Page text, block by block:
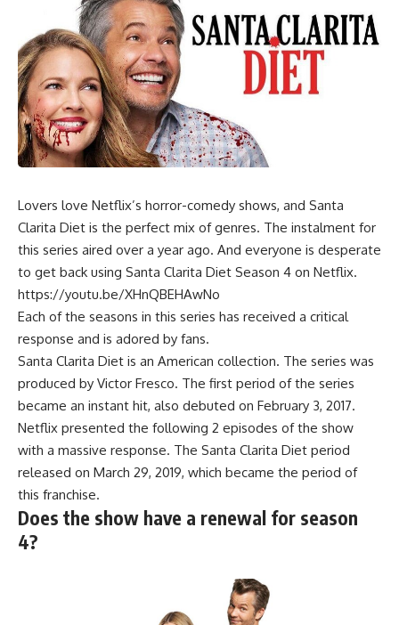
Lovers love Netflix’s horror-comedy shows, and Santa
Clarita Diet is the perfect mix of genres. The instalment for
this series aired over a year ago. And everyone is desperate
to get back using Santa Clarita Diet Season 4 on Netflix.
https://youtu.be/XHnQBEHAwNo
Each of the seasons in this series has received a critical
response and is adored by fans.
Santa Clarita Diet is an American collection. The series was
produced by Victor Fresco. The first period of the series
became an instant hit, also debuted on February 3, 2017.
Netflix presented the following 2 episodes of the show
with a massive response. The Santa Clarita Diet period
released on March 29, 2019, which became the period of
this franchise.
Does the show have a renewal for season
4?